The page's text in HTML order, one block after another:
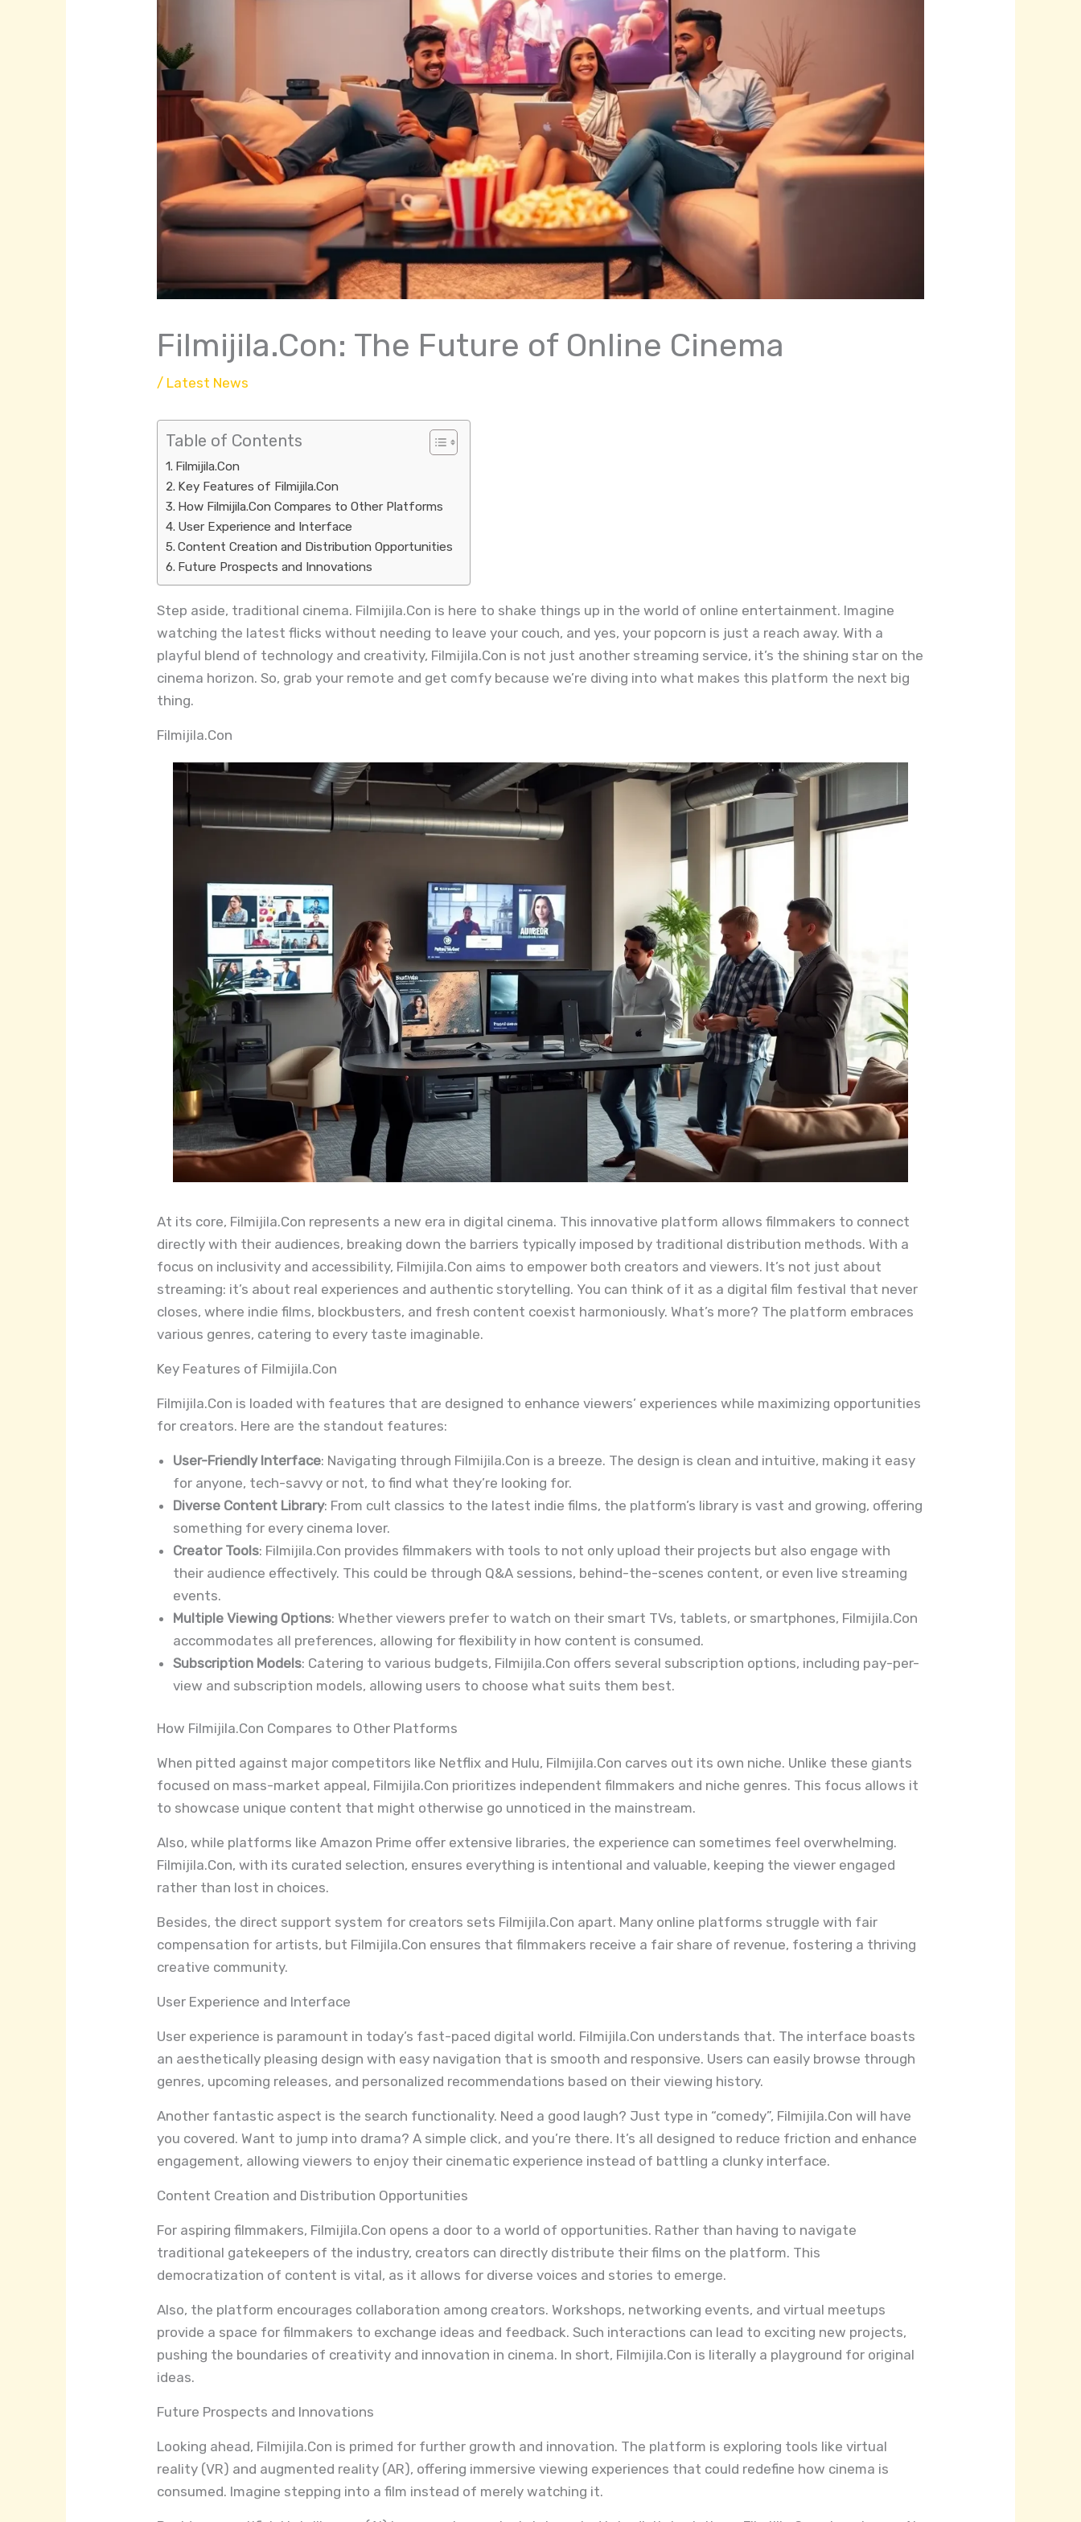
Filmijila.Con: The Future of Online Cinema
/ Latest News
Table of Contents
Filmijila.Con
Key Features of Filmijila.Con
How Filmijila.Con Compares to Other Platforms
User Experience and Interface
Content Creation and Distribution Opportunities
Future Prospects and Innovations
Step aside, traditional cinema. Filmijila.Con is here to shake things up in the world of online entertainment. Imagine
watching the latest flicks without needing to leave your couch, and yes, your popcorn is just a reach away. With a
playful blend of technology and creativity, Filmijila.Con is not just another streaming service, it’s the shining star on the
cinema horizon. So, grab your remote and get comfy because we’re diving into what makes this platform the next big
thing.
Filmijila.Con
At its core, Filmijila.Con represents a new era in digital cinema. This innovative platform allows filmmakers to connect
directly with their audiences, breaking down the barriers typically imposed by traditional distribution methods. With a
focus on inclusivity and accessibility, Filmijila.Con aims to empower both creators and viewers. It’s not just about
streaming: it’s about real experiences and authentic storytelling. You can think of it as a digital film festival that never
closes, where indie films, blockbusters, and fresh content coexist harmoniously. What’s more? The platform embraces
various genres, catering to every taste imaginable.
Key Features of Filmijila.Con
Filmijila.Con is loaded with features that are designed to enhance viewers’ experiences while maximizing opportunities
for creators. Here are the standout features:
User-Friendly Interface: Navigating through Filmijila.Con is a breeze. The design is clean and intuitive, making it easy
for anyone, tech-savvy or not, to find what they’re looking for.
Diverse Content Library: From cult classics to the latest indie films, the platform’s library is vast and growing, offering
something for every cinema lover.
Creator Tools: Filmijila.Con provides filmmakers with tools to not only upload their projects but also engage with
their audience effectively. This could be through Q&A sessions, behind-the-scenes content, or even live streaming
events.
Multiple Viewing Options: Whether viewers prefer to watch on their smart TVs, tablets, or smartphones, Filmijila.Con
accommodates all preferences, allowing for flexibility in how content is consumed.
Subscription Models: Catering to various budgets, Filmijila.Con offers several subscription options, including pay-per-
view and subscription models, allowing users to choose what suits them best.
How Filmijila.Con Compares to Other Platforms
When pitted against major competitors like Netflix and Hulu, Filmijila.Con carves out its own niche. Unlike these giants
focused on mass-market appeal, Filmijila.Con prioritizes independent filmmakers and niche genres. This focus allows it
to showcase unique content that might otherwise go unnoticed in the mainstream.
Also, while platforms like Amazon Prime offer extensive libraries, the experience can sometimes feel overwhelming.
Filmijila.Con, with its curated selection, ensures everything is intentional and valuable, keeping the viewer engaged
rather than lost in choices.
Besides, the direct support system for creators sets Filmijila.Con apart. Many online platforms struggle with fair
compensation for artists, but Filmijila.Con ensures that filmmakers receive a fair share of revenue, fostering a thriving
creative community.
User Experience and Interface
User experience is paramount in today’s fast-paced digital world. Filmijila.Con understands that. The interface boasts
an aesthetically pleasing design with easy navigation that is smooth and responsive. Users can easily browse through
genres, upcoming releases, and personalized recommendations based on their viewing history.
Another fantastic aspect is the search functionality. Need a good laugh? Just type in “comedy”, Filmijila.Con will have
you covered. Want to jump into drama? A simple click, and you’re there. It’s all designed to reduce friction and enhance
engagement, allowing viewers to enjoy their cinematic experience instead of battling a clunky interface.
Content Creation and Distribution Opportunities
For aspiring filmmakers, Filmijila.Con opens a door to a world of opportunities. Rather than having to navigate
traditional gatekeepers of the industry, creators can directly distribute their films on the platform. This
democratization of content is vital, as it allows for diverse voices and stories to emerge.
Also, the platform encourages collaboration among creators. Workshops, networking events, and virtual meetups
provide a space for filmmakers to exchange ideas and feedback. Such interactions can lead to exciting new projects,
pushing the boundaries of creativity and innovation in cinema. In short, Filmijila.Con is literally a playground for original
ideas.
Future Prospects and Innovations
Looking ahead, Filmijila.Con is primed for further growth and innovation. The platform is exploring tools like virtual
reality (VR) and augmented reality (AR), offering immersive viewing experiences that could redefine how cinema is
consumed. Imagine stepping into a film instead of merely watching it.